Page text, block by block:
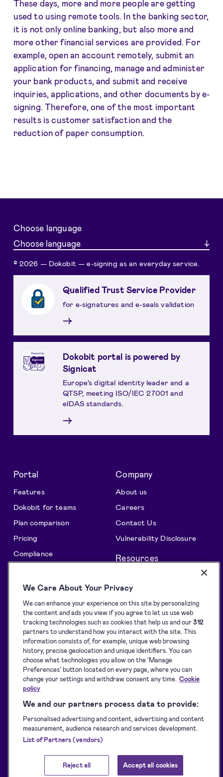
These days, more and more people are getting
used to using remote tools. In the banking sector,
it is not only online banking, but also more and
more other financial services are provided. For
example, open an account remotely, submit an
application for financing, manage and administer
your bank products, and submit and receive
inquiries, applications, and other documents by e-
signing. Therefore, one of the most important
results is customer satisfaction and the
reduction of paper consumption.
Choose language
Choose language
© 2026 — Dokobit — e-signing as an everyday service.
Qualified Trust Service Provider
for e-signatures and e-seals validation
→
Dokobit portal is powered by
Signicat
Europe’s digital identity leader and a
QTSP, meeting ISO/IEC 27001 and
eIDAS standards.
→
Portal
Features
Dokobit for teams
Plan comparison
Pricing
Compliance
Solutions
API Solutions Overview
Signature collection
e-Signing
Identification
Sealing
Company
About us
Careers
Contact Us
Vulnerability Disclosure
Resources
Blog
Customer stories
Developers
Supported eID tools
Downloads
Terms of Service
Privacy Policy
We Care About Your Privacy
We can enhance your experience on this site by personalizing
the content and ads you view if you agree to let us use web
tracking technologies such as cookies that help us and our312
partners to understand how you interact with the site. This
information consists of, for example, unique web browsing
history, precise geolocation and unique identifiers. You can
choose what technologies you allow on the ‘Manage
Preferences’ button located on every page, where you can
change your settings and withdraw consent any time. Cookie
policy
We and our partners process data to provide:
Personalised advertising and content, advertising and content
measurement, audience research and services development.
List of Partners (vendors)
Reject all Accept all cookies